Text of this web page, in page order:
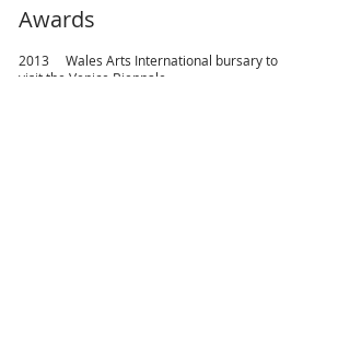
Awards
2013 Wales Arts International bursary to
visit the Venice Biennale.